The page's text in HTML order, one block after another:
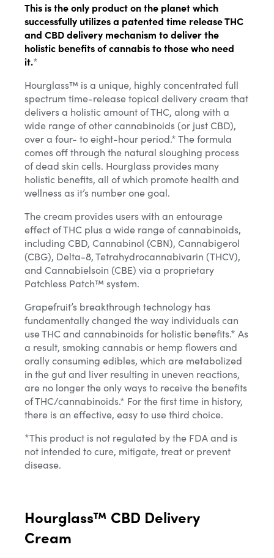
This is the only product on the planet which
successfully utilizes a patented time release THC
and CBD delivery mechanism to deliver the
holistic benefits of cannabis to those who need
it.*
Hourglass™ is a unique, highly concentrated full
spectrum time-release topical delivery cream that
delivers a holistic amount of THC, along with a
wide range of other cannabinoids (or just CBD),
over a four- to eight-hour period.* The formula
comes off through the natural sloughing process
of dead skin cells. Hourglass provides many
holistic benefits, all of which promote health and
wellness as it’s number one goal.
The cream provides users with an entourage
effect of THC plus a wide range of cannabinoids,
including CBD, Cannabinol (CBN), Cannabigerol
(CBG), Delta-8, Tetrahydrocannabivarin (THCV),
and Cannabielsoin (CBE) via a proprietary
Patchless Patch™ system.
Grapefruit’s breakthrough technology has
fundamentally changed the way individuals can
use THC and cannabinoids for holistic benefits.* As
a result, smoking cannabis or hemp flowers and
orally consuming edibles, which are metabolized
in the gut and liver resulting in uneven reactions,
are no longer the only ways to receive the benefits
of THC/cannabinoids.* For the first time in history,
there is an effective, easy to use third choice.
*This product is not regulated by the FDA and is
not intended to cure, mitigate, treat or prevent
disease.
Hourglass™ CBD Delivery
Cream